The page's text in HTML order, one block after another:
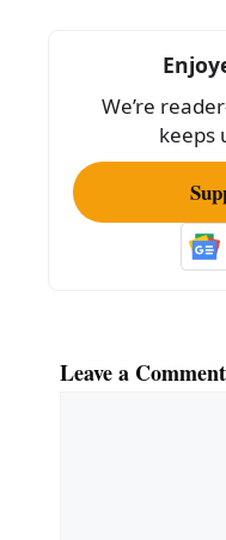
o
k
We’re
keeps
Leave a Comment